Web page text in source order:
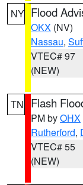
NY Flood
OKX (NV)
Nassau,
VTEC# 97
(NEW)
TN Flash
PM byOHX
Rutherford,
VTEC# 55
(NEW)